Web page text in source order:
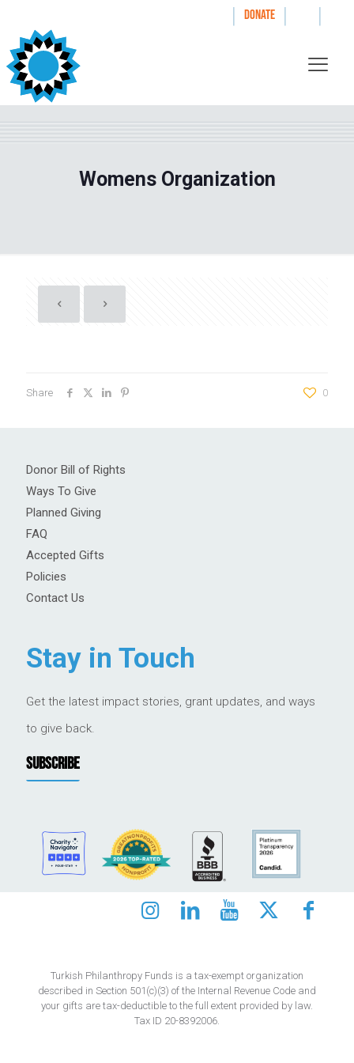
| DONATE | |
Womens Organization
Share 0
Donor Bill of Rights
Ways To Give
Planned Giving
FAQ
Accepted Gifts
Policies
Contact Us
Stay in Touch
Get the latest impact stories, grant updates, and ways
to give back.
SUBSCRIBE
Turkish Philanthropy Funds is a tax-exempt organization
described in Section 501(c)(3) of the Internal Revenue Code and
your gifts are tax-deductible to the full extent provided by law.
Tax ID 20-8392006.